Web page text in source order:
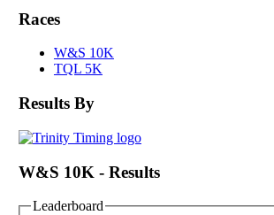
Races
W&S 10K
TQL 5K
Results By
W&S 10K - Results
Leaderboard